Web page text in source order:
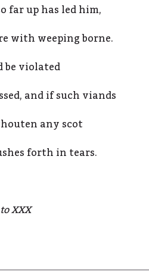
far up has led him,
with weeping borne.
be violated
and if such viands
any scot
forth in tears.
XXX